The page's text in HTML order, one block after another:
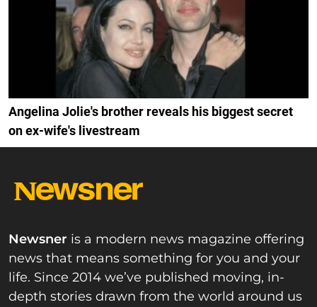
Angelina Jolie's brother reveals his biggest secret
on ex-wife's livestream
Newsner is a modern news magazine offering
news that means something for you and your
life. Since 2014 we’ve published moving, in-
depth stories drawn from the world around us